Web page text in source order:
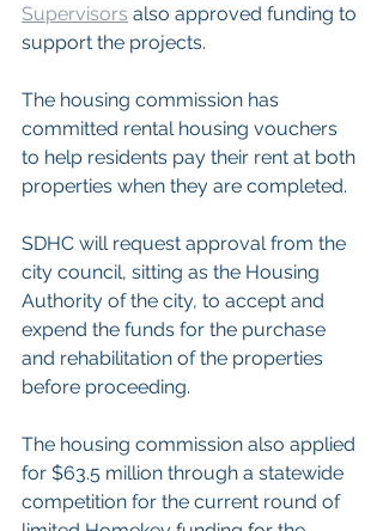
Supervisors also approved funding to
support the projects.
The housing commission has
committed rental housing vouchers
to help residents pay their rent at both
properties when they are completed.
SDHC will request approval from the
city council, sitting as the Housing
Authority of the city, to accept and
expend the funds for the purchase
and rehabilitation of the properties
before proceeding.
The housing commission also applied
for $63.5 million through a statewide
competition for the current round of